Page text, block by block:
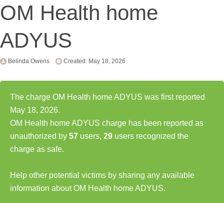
OM Health home
ADYUS
Belinda Owens Created: May 18, 2026
The charge OM Health home ADYUS was first reported
May 18, 2026.
OM Health home ADYUS charge has been reported as
unauthorized by 57 users, 29 users recognized the
charge as safe.
Help other potential victims by sharing any available
information about OM Health home ADYUS.